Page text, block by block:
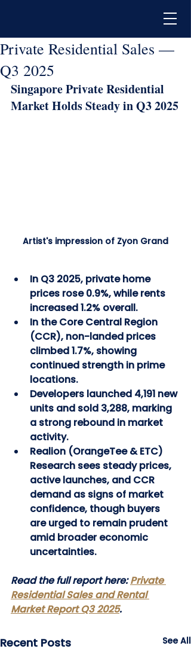
Private Residential Sales —
Q3 2025
Singapore Private Residential
Market Holds Steady in Q3 2025
Artist's impression of Zyon Grand
In Q3 2025, private home
prices rose 0.9%, while rents
increased 1.2% overall.
In the Core Central Region
(CCR), non-landed prices
climbed 1.7%, showing
continued strength in prime
locations.
Developers launched 4,191 new
units and sold 3,288, marking
a strong rebound in market
activity.
Realion (OrangeTee & ETC)
Research sees steady prices,
active launches, and CCR
demand as signs of market
confidence, though buyers
are urged to remain prudent
amid broader economic
uncertainties.
Read the full report here: Private
Residential Sales and Rental
Market Report Q3 2025.
Recent Posts See All